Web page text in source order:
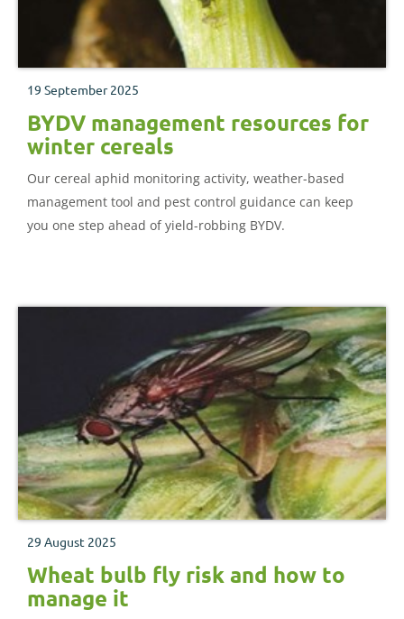
19 September 2025
BYDV management resources for
winter cereals
Our cereal aphid monitoring activity, weather-based
management tool and pest control guidance can keep
you one step ahead of yield-robbing BYDV.
29 August 2025
Wheat bulb fly risk and how to
manage it